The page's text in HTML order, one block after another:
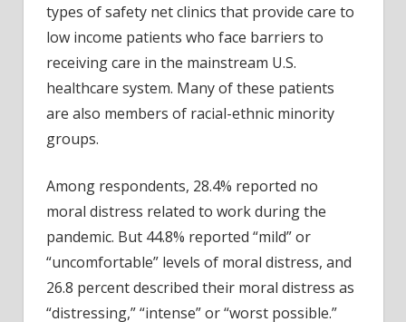
types of safety net clinics that provide care to
low income patients who face barriers to
receiving care in the mainstream U.S.
healthcare system. Many of these patients
are also members of racial-ethnic minority
groups.
Among respondents, 28.4% reported no
moral distress related to work during the
pandemic. But 44.8% reported “mild” or
“uncomfortable” levels of moral distress, and
26.8 percent described their moral distress as
“distressing,” “intense” or “worst possible.”